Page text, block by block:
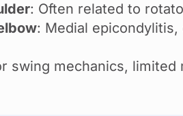
: Often related to
: Medial
swing mechanics,